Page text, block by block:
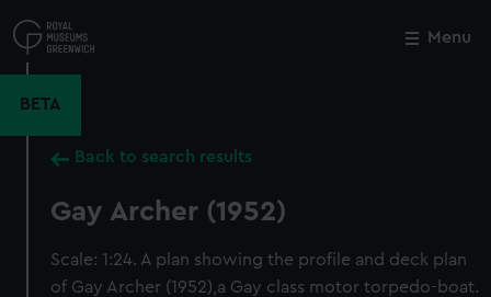
to
main
Menu
BETA
Back to search results
Gay Archer (1952)
Scale: 1:24. A plan showing the profile and deck plan
of Gay Archer (1952),a Gay class motor torpedo-boat.
Close